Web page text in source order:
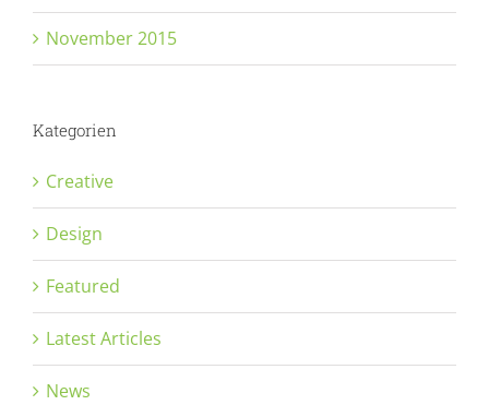
November 2015
Kategorien
Creative
Design
Featured
Latest Articles
News